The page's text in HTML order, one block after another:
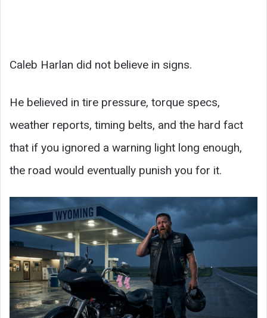
Caleb Harlan did not believe in signs.
He believed in tire pressure, torque specs,
weather reports, timing belts, and the hard fact
that if you ignored a warning light long enough,
the road would eventually punish you for it.